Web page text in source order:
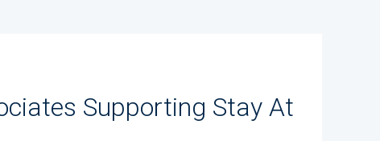
Supporting Stay At